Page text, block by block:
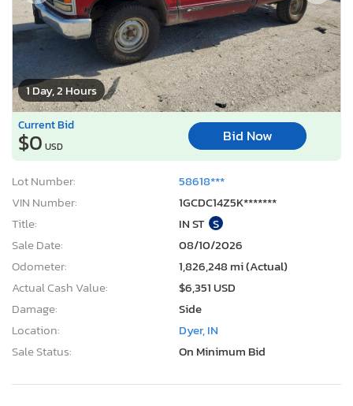
1 Day, 2 Hours
Current Bid
$0 USD
Bid Now
Lot Number:
58618***
VIN Number:
1GCDC14Z5K*******
Title:
IN ST S
Sale Date:
08/10/2026
Odometer:
1,826,248 mi (Actual)
Actual Cash Value:
$6,351 USD
Damage:
Side
Location:
Dyer, IN
Sale Status:
On Minimum Bid